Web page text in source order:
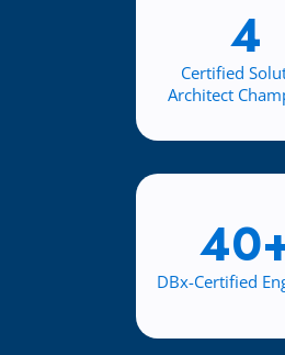
4
Certified
Architect
DBx-Certified